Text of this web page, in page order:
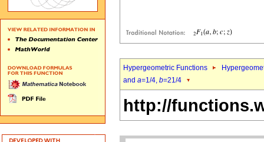
Hypergeometric Functions
and a=1/4, b=21/4
http://